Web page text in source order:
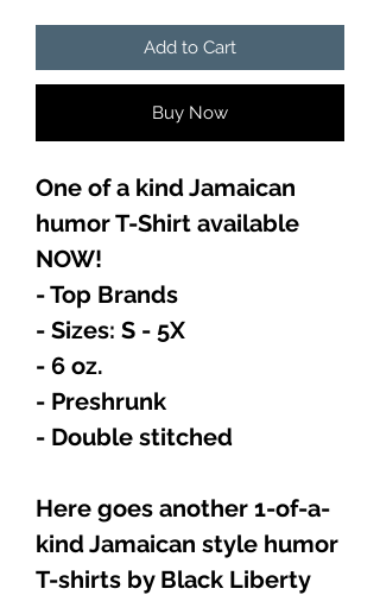
Add to Cart
Buy Now
One of a kind Jamaican
humor T-Shirt available
NOW!
- Top Brands
- Sizes: S - 5X
- 6 oz.
- Preshrunk
- Double stitched
Here goes another 1-of-a-
kind Jamaican style humor
T-shirts by Black Liberty